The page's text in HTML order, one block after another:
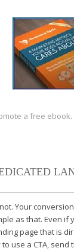
a free
Your
as that. Even
page that is
use a CTA,